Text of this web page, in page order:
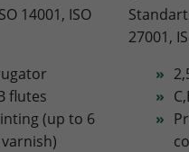
14001, ISO
flutes
(up to 6
27001,